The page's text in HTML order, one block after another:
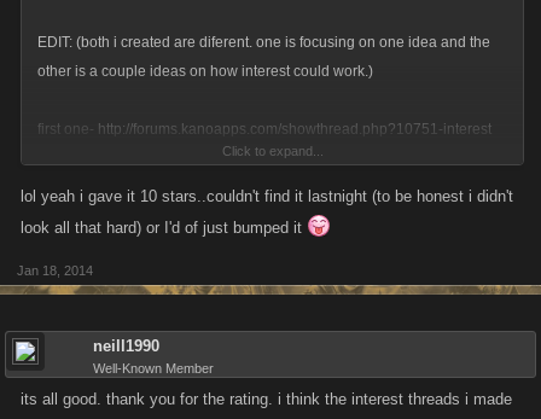
EDIT: (both i created are diferent. one is focusing on one idea and the
other is a couple ideas on how interest could work.)
first one- http://forums.kanoapps.com/showthread.php?10751-interest
second one-
http://forums.kanoapps.com/showthread.php?10801-
Click to expand...
lol yeah i gave it 10 stars..couldn't find it lastnight (to be honest i didn't
look all that hard) or I'd of just bumped it
Jan 18, 2014
neill1990
Well-Known Member
its all good. thank you for the rating. i think the interest threads i made